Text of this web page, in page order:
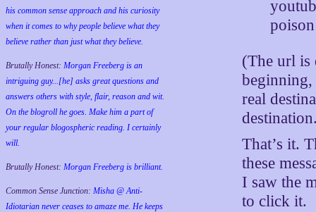
his common sense approach and his curiosity
when it comes to why people believe what they
believe rather than just what they believe.
Brutally Honest: Morgan Freeberg is an
intriguing guy...[he] asks great questions and
answers others with style, flair, reason and wit.
On the blogroll he goes. Make him a part of
your regular blogospheric reading. I certainly
will.
Brutally Honest: Morgan Freeberg is brilliant.
Common Sense Junction: Misha @ Anti-
Idiotarian never ceases to amaze me. He keeps
(The url is
beginning,
real
That’s it.
these
I saw the
to click it.